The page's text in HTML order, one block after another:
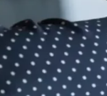
time to
property?